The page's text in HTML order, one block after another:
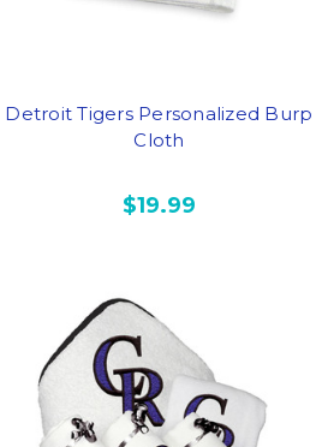
Detroit Tigers Personalized Burp
Cloth
$19.99